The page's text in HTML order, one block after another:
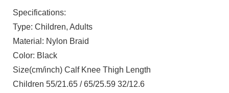
Specifications:
Type: Children, Adults
Material: Nylon Braid
Color: Black
Size(cm/inch) Calf Knee Thigh Length
Children 55/21.65 / 65/25.59 32/12.6